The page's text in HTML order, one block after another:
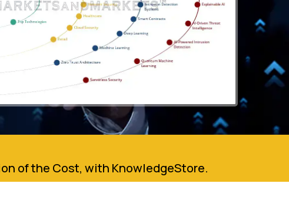
of the Cost, with KnowledgeStore.